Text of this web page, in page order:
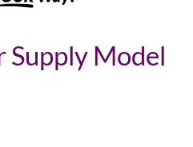
Supply Model